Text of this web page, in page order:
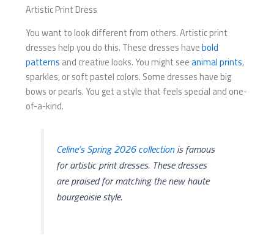
Artistic Print Dress
You want to look different from others. Artistic print
dresses help you do this. These dresses havebold
patterns and creative looks. You might seeanimal prints,
sparkles, or soft pastel colors. Some dresses have big
bows or pearls. You get a style that feels special and one-
of-a-kind.
Celine’s Spring 2026 collectionis famous
for artistic print dresses. These dresses
are praised for matching the new haute
bourgeoisie style.